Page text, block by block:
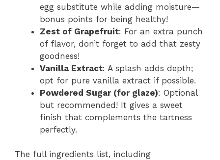
egg substitute while adding moisture—
bonus points for being healthy!
Zest of Grapefruit: For an extra punch
of flavor, don’t forget to add that zesty
goodness!
Vanilla Extract: A splash adds depth;
opt for pure vanilla extract if possible.
Powdered Sugar (for glaze): Optional
but recommended! It gives a sweet
finish that complements the tartness
perfectly.
The full ingredients list, including